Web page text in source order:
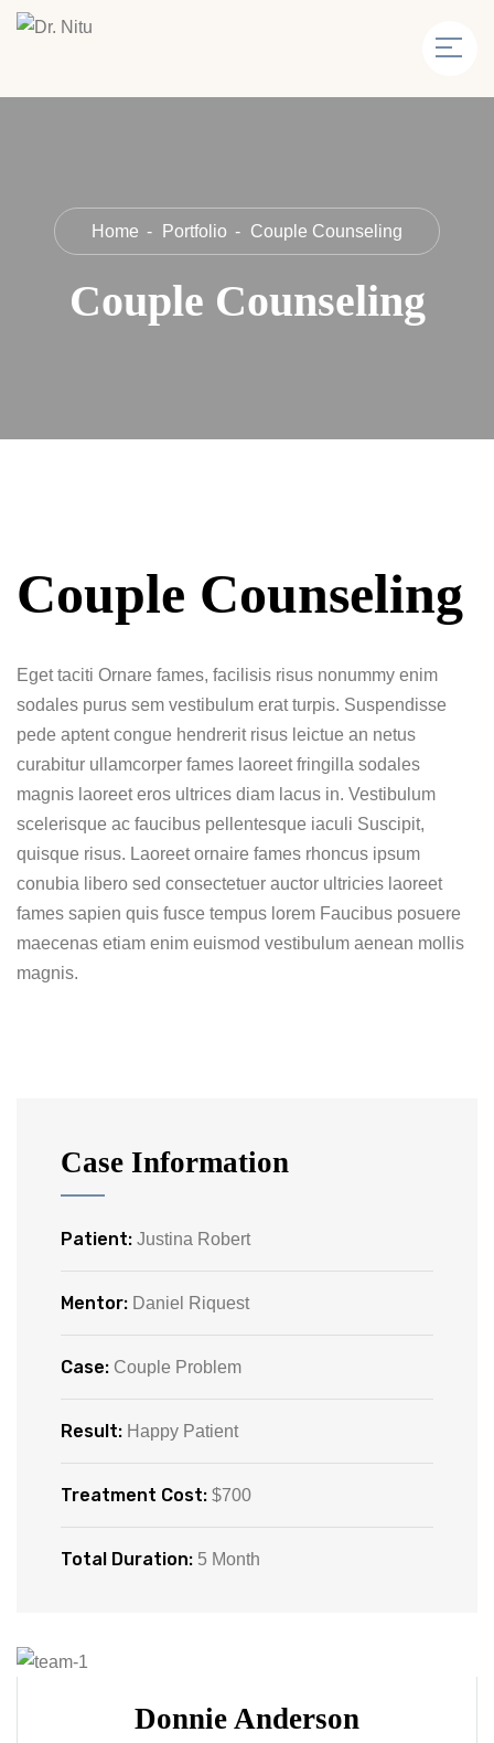
Home Portfolio Couple Counseling
Couple Counseling
Couple Counseling
Eget taciti Ornare fames, facilisis risus nonummy enim
sodales purus sem vestibulum erat turpis. Suspendisse
pede aptent congue hendrerit risus leictue an netus
curabitur ullamcorper fames laoreet fringilla sodales
magnis laoreet eros ultrices diam lacus in. Vestibulum
scelerisque ac faucibus pellentesque iaculi Suscipit,
quisque risus. Laoreet ornaire fames rhoncus ipsum
conubia libero sed consectetuer auctor ultricies laoreet
fames sapien quis fusce tempus lorem Faucibus posuere
maecenas etiam enim euismod vestibulum aenean mollis
magnis.
Case Information
Patient: Justina Robert
Mentor: Daniel Riquest
Case: Couple Problem
Result: Happy Patient
Treatment Cost: $700
Total Duration: 5 Month
Donnie Anderson